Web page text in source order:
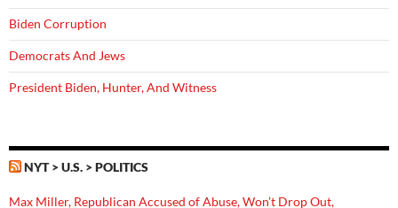
Biden Corruption
Democrats And Jews
President Biden, Hunter, And Witness
NYT > U.S. > POLITICS
Max Miller, Republican Accused of Abuse, Won’t Drop Out,